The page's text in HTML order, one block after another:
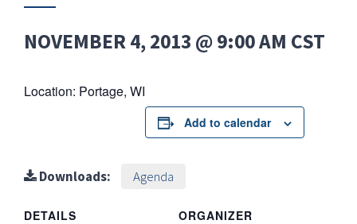
NOVEMBER 4, 2013 @ 9:00 AM CST
Location: Portage, WI
Add to calendar
Downloads: Agenda
DETAILS
ORGANIZER